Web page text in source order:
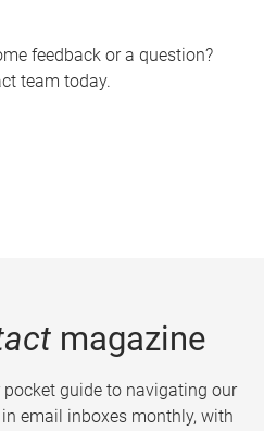
feedback or a question?
team today.
magazine
guide to navigating our
email inboxes monthly, with